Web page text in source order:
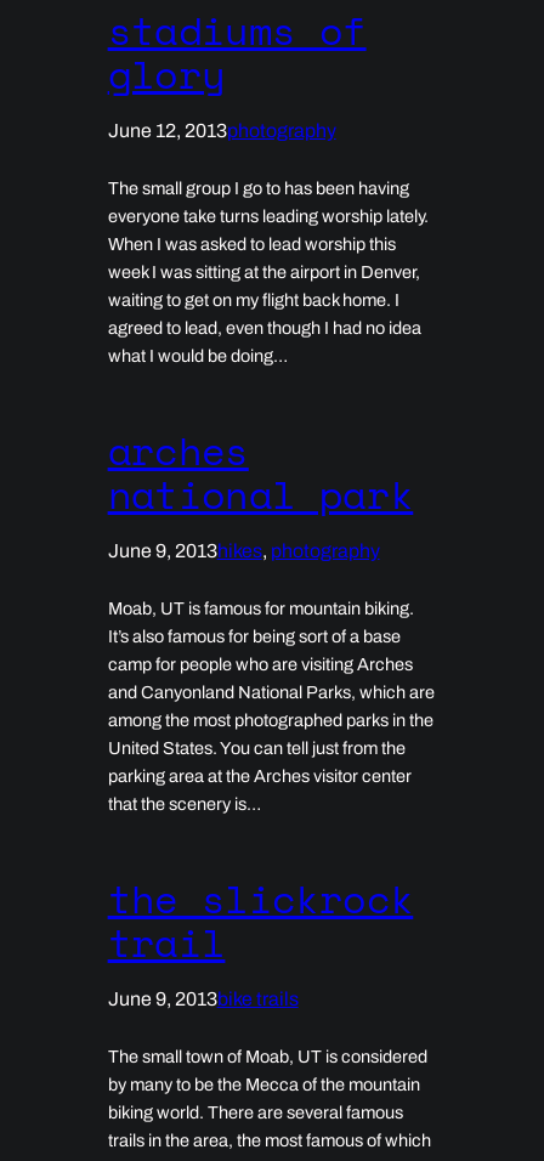
stadiums of
glory
June 12, 2013photography
The small group I go to has been having
everyone take turns leading worship lately.
When I was asked to lead worship this
week I was sitting at the airport in Denver,
waiting to get on my flight back home. I
agreed to lead, even though I had no idea
what I would be doing…
arches
national park
June 9, 2013hikes, photography
Moab, UT is famous for mountain biking.
It’s also famous for being sort of a base
camp for people who are visiting Arches
and Canyonland National Parks, which are
among the most photographed parks in the
United States. You can tell just from the
parking area at the Arches visitor center
that the scenery is…
the slickrock
trail
June 9, 2013bike trails
The small town of Moab, UT is considered
by many to be the Mecca of the mountain
biking world. There are several famous
trails in the area, the most famous of which